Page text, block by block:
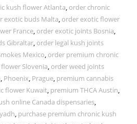
kush flower Atlanta, order chronic
exotic buds Malta, order exotic flower
France, order exotic joints Bosnia,
Gibraltar, order legal kush joints
Mexico, order premium chronic
Slovenia, order weed joints
, Phoenix, Prague, premium cannabis
flower Kuwait, premium THCA Austin,
online Canada dispensaries,
, purchase premium chronic kush